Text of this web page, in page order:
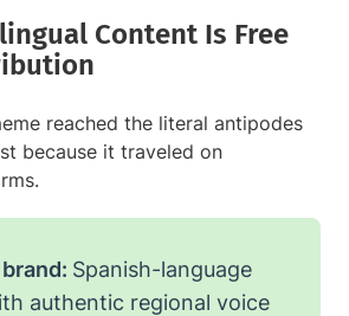
Content Is Free
reached the literal antipodes
because it traveled on
Spanish-language
authentic regional voice